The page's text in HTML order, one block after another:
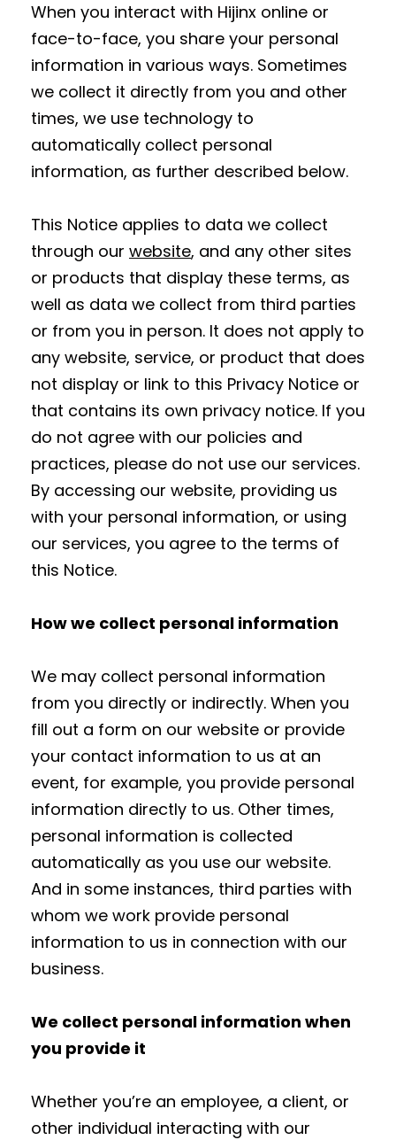
When you interact with Hijinx online or
face-to-face, you share your personal
information in various ways. Sometimes
we collect it directly from you and other
times, we use technology to
automatically collect personal
information, as further described below.
This Notice applies to data we collect
through our website, and any other sites
or products that display these terms, as
well as data we collect from third parties
or from you in person. It does not apply to
any website, service, or product that does
not display or link to this Privacy Notice or
that contains its own privacy notice. If you
do not agree with our policies and
practices, please do not use our services.
By accessing our website, providing us
with your personal information, or using
our services, you agree to the terms of
this Notice.
How we collect personal information
We may collect personal information
from you directly or indirectly. When you
fill out a form on our website or provide
your contact information to us at an
event, for example, you provide personal
information directly to us. Other times,
personal information is collected
automatically as you use our website.
And in some instances, third parties with
whom we work provide personal
information to us in connection with our
business.
We collect personal information when
you provide it
Whether you’re an employee, a client, or
other individual interacting with our